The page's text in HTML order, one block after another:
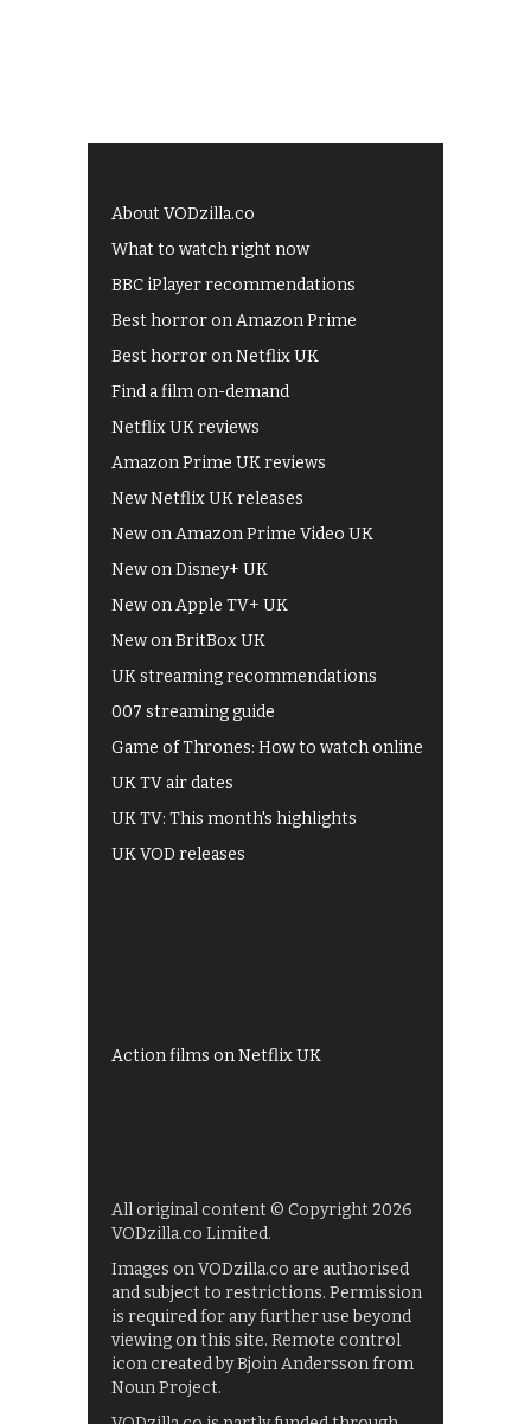
About VODzilla.co
What to watch right now
BBC iPlayer recommendations
Best horror on Amazon Prime
Best horror on Netflix UK
Find a film on-demand
Netflix UK reviews
Amazon Prime UK reviews
New Netflix UK releases
New on Amazon Prime Video UK
New on Disney+ UK
New on Apple TV+ UK
New on BritBox UK
UK streaming recommendations
007 streaming guide
Game of Thrones: How to watch online
UK TV air dates
UK TV: This month's highlights
UK VOD releases
Action films on Netflix UK
All original content © Copyright 2026
VODzilla.co Limited.
Images on VODzilla.co are authorised
and subject to restrictions. Permission
is required for any further use beyond
viewing on this site. Remote control
icon created by Bjoin Andersson from
Noun Project.